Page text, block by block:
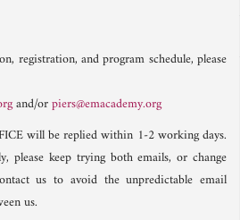
registration, and program schedule, please
and/orpiers@emacademy.org
will be replied within 1-2 working days.
please keep trying both emails, or change
us to avoid the unpredictable email
us.